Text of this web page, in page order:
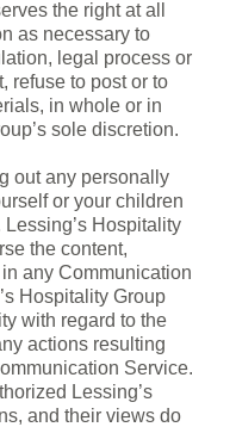
the right at all
as necessary to
legal process or
refuse to post or to
in whole or in
sole discretion.
out any personally
or your children
Hospitality
the content,
any Communication
Hospitality Group
with regard to the
actions resulting
Service.
Lessing’s
and their views do